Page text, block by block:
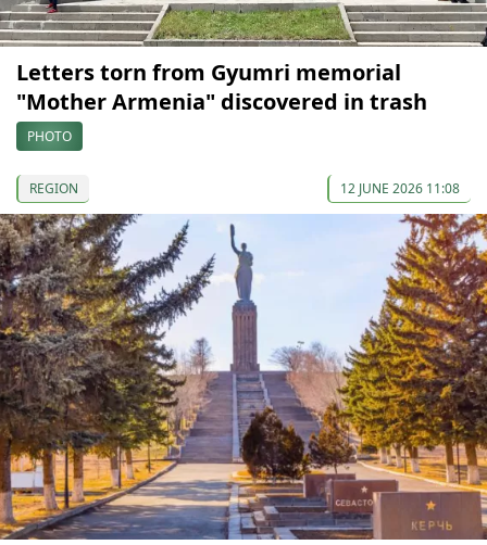
Letters torn from Gyumri memorial
"Mother Armenia" discovered in trash
PHOTO
REGION 12 JUNE 2026 11:08